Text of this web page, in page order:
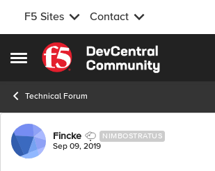
F5 Sites Contact
Open Side Menu
Skip to content
Technical Forum
Forum Discussion
Fincke NIMBOSTRATUS
Sep 09, 2019